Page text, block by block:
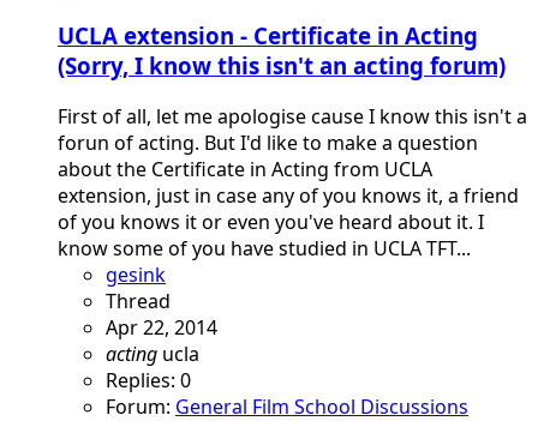
UCLA extension - Certificate in Acting
(Sorry, I know this isn't an acting forum)
First of all, let me apologise cause I know this isn't a
forun of acting. But I'd like to make a question
about the Certificate in Acting from UCLA
extension, just in case any of you knows it, a friend
of you knows it or even you've heard about it. I
know some of you have studied in UCLA TFT...
gesink
Thread
Apr 22, 2014
acting ucla
Replies: 0
Forum: General Film School Discussions